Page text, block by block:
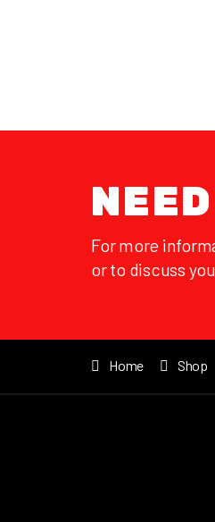
For more
or to discuss
Home Shop